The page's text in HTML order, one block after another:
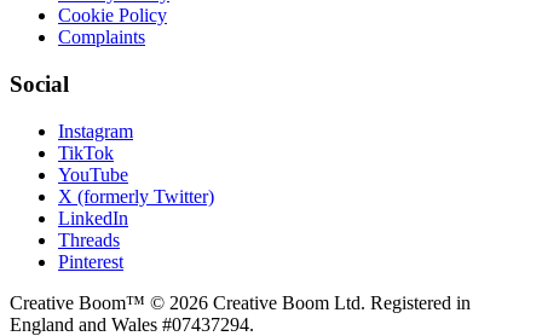
Cookie Policy
Complaints
Social
Instagram
TikTok
YouTube
X (formerly Twitter)
LinkedIn
Threads
Pinterest
Creative Boom™ © 2026 Creative Boom Ltd. Registered in
England and Wales #07437294.